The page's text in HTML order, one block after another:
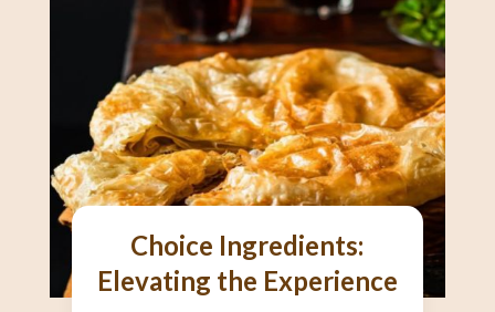
Choice Ingredients:
Elevating the Experience